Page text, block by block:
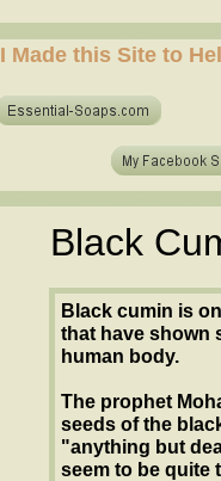
I Made this Site to
Black
Black cumin is
that have shown
human body.
The prophet
seeds of the
"anything but
seem to be quite